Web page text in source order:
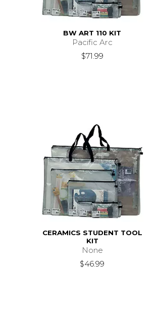
BW ART 110 KIT
Pacific Arc
$71.99
CERAMICS STUDENT TOOL
KIT
None
$46.99